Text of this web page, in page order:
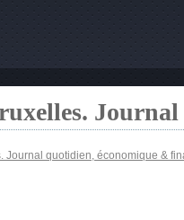
Journal quotidien, économique &